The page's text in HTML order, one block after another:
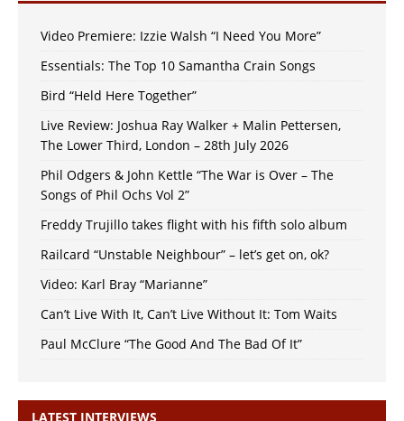
Video Premiere: Izzie Walsh “I Need You More”
Essentials: The Top 10 Samantha Crain Songs
Bird “Held Here Together”
Live Review: Joshua Ray Walker + Malin Pettersen,
The Lower Third, London – 28th July 2026
Phil Odgers & John Kettle “The War is Over – The
Songs of Phil Ochs Vol 2”
Freddy Trujillo takes flight with his fifth solo album
Railcard “Unstable Neighbour” – let’s get on, ok?
Video: Karl Bray “Marianne”
Can’t Live With It, Can’t Live Without It: Tom Waits
Paul McClure “The Good And The Bad Of It”
LATEST INTERVIEWS